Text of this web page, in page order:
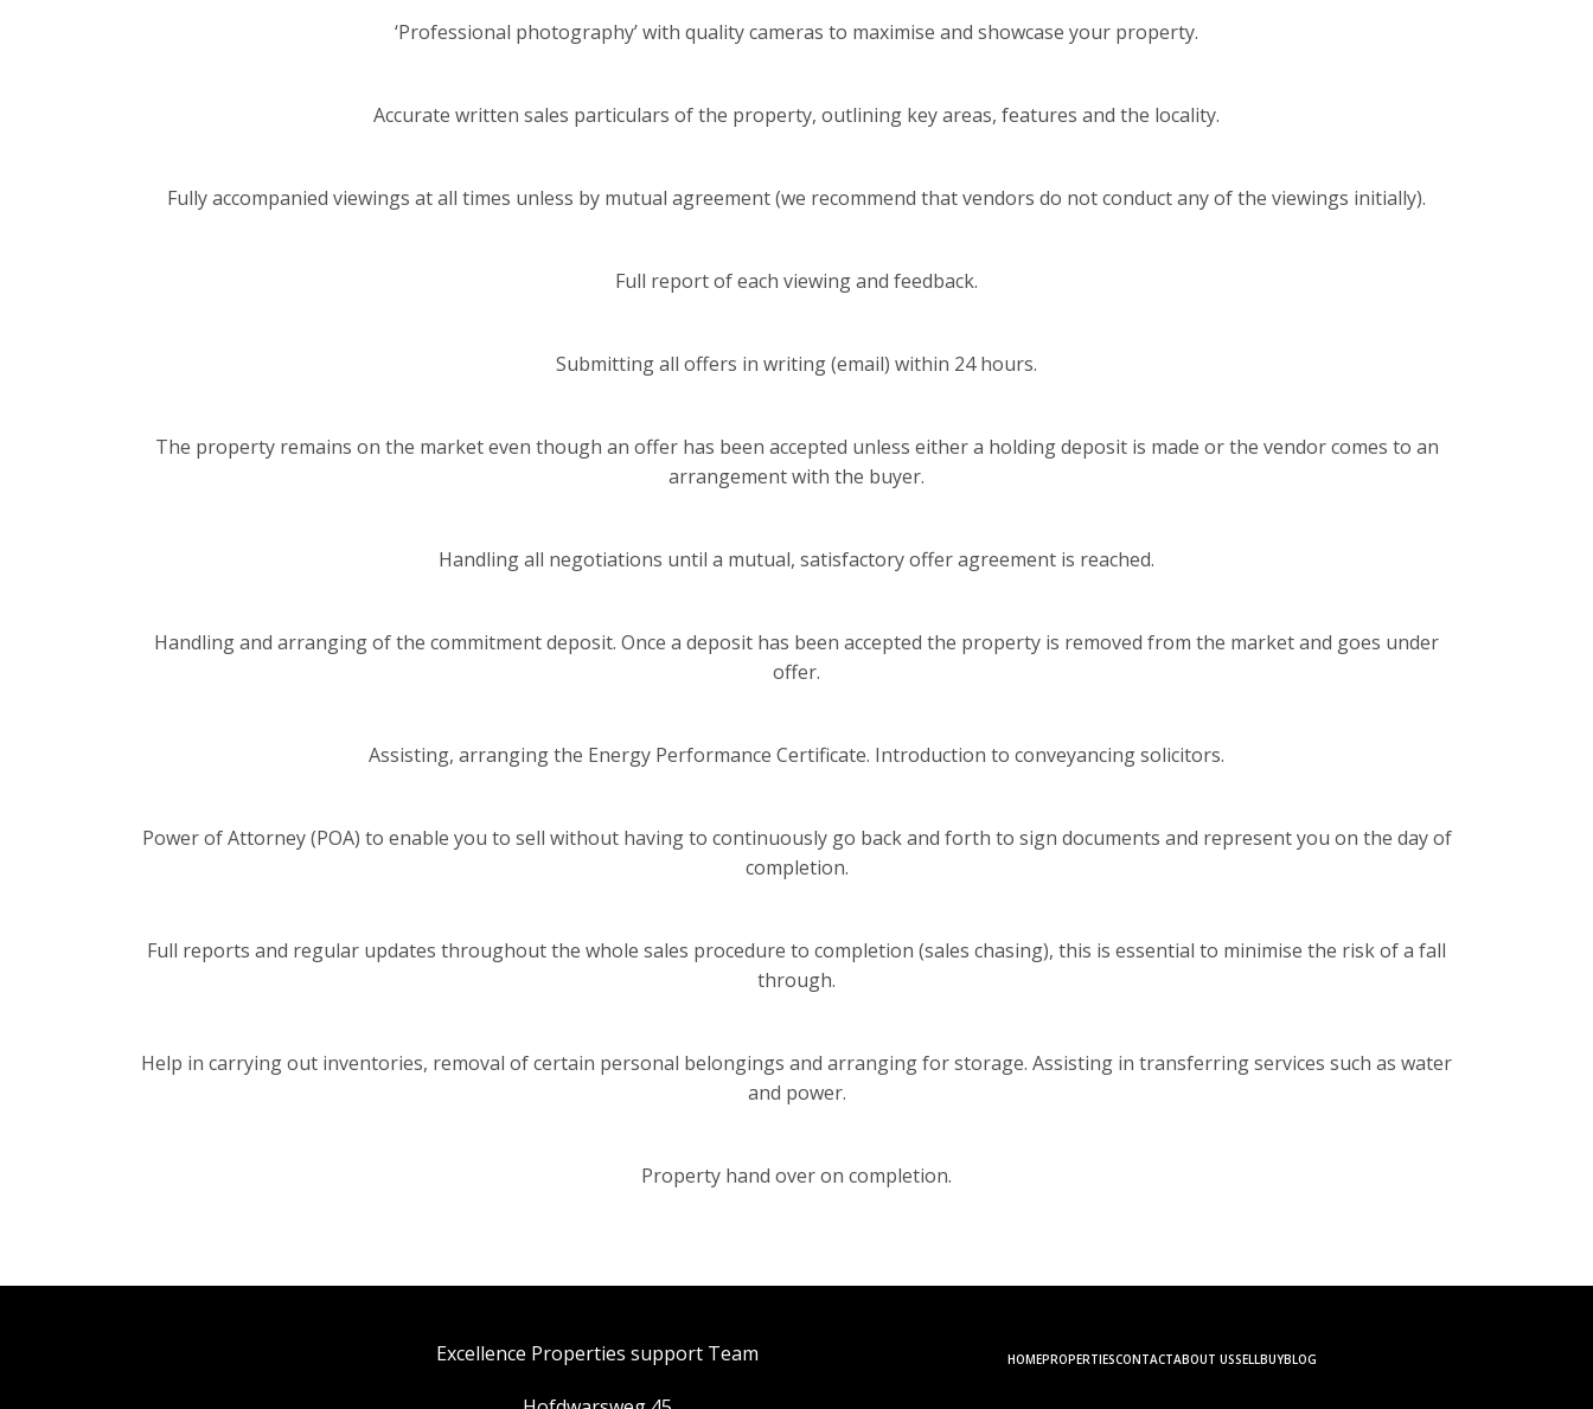
‘Professional photography’ with quality cameras to maximise and showcase your property.
Accurate written sales particulars of the property, outlining key areas, features and the locality.
Fully accompanied viewings at all times unless by mutual agreement (we recommend that vendors do not conduct any of the viewings initially).
Full report of each viewing and feedback.
Submitting all offers in writing (email) within 24 hours.
The property remains on the market even though an offer has been accepted unless either a holding deposit is made or the vendor comes to an
arrangement with the buyer.
Handling all negotiations until a mutual, satisfactory offer agreement is reached.
Handling and arranging of the commitment deposit. Once a deposit has been accepted the property is removed from the market and goes under
offer.
Assisting, arranging the Energy Performance Certificate. Introduction to conveyancing solicitors.
Power of Attorney (POA) to enable you to sell without having to continuously go back and forth to sign documents and represent you on the day of
completion.
Full reports and regular updates throughout the whole sales procedure to completion (sales chasing), this is essential to minimise the risk of a fall
through.
Help in carrying out inventories, removal of certain personal belongings and arranging for storage. Assisting in transferring services such as water
and power.
Property hand over on completion.
Excellence Properties support Team HOMEPROPERTIESCONTACTABOUT USSELLBUYBLOG